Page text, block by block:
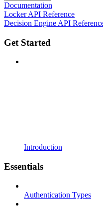
Documentation
Locker API Reference
Decision Engine API
Get Started
Introduction
Essentials
Authentication Types